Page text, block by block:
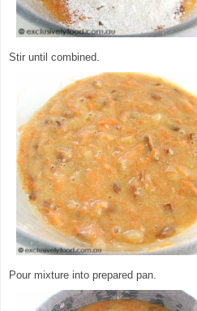
Stir until combined.
Pour mixture into prepared pan.